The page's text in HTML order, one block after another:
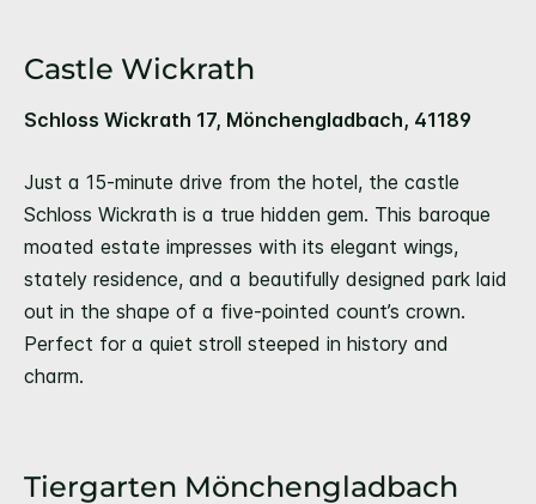
Castle Wickrath
Schloss Wickrath 17, Mönchengladbach, 41189
Just a 15-minute drive from the hotel, the castle
Schloss Wickrath is a true hidden gem. This baroque
moated estate impresses with its elegant wings,
stately residence, and a beautifully designed park laid
out in the shape of a five-pointed count’s crown.
Perfect for a quiet stroll steeped in history and
charm.
Tiergarten Mönchengladbach